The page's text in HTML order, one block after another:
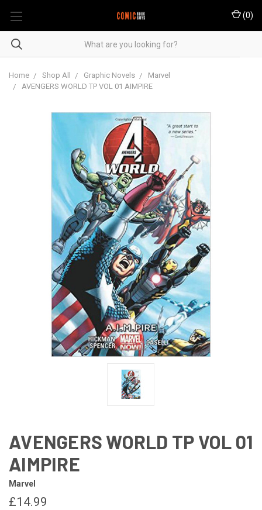
(0)
Home Shop All Graphic Novels
Marvel
AVENGERS WORLD TP VOL 01 AIMPIRE
AVENGERS WORLD TP VOL 01
AIMPIRE
Marvel
£14.99